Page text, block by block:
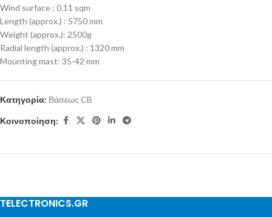
Wind surface : 0.11 sqm
Length (approx.) : 5750 mm
Weight (approx.): 2500g
Radial length (approx.) : 1320 mm
Mounting mast: 35-42 mm
Κατηγορία: Βάσεως CB
Κοινοποίηση:
TELECTRONICS.GR